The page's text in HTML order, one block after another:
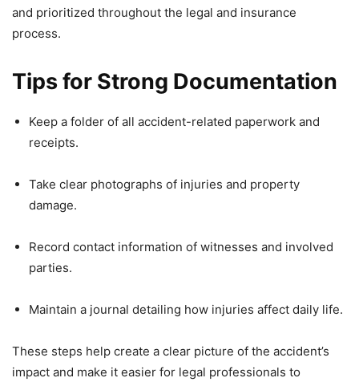
and prioritized throughout the legal and insurance
process.
Tips for Strong Documentation
Keep a folder of all accident-related paperwork and
receipts.
Take clear photographs of injuries and property
damage.
Record contact information of witnesses and involved
parties.
Maintain a journal detailing how injuries affect daily life.
These steps help create a clear picture of the accident’s
impact and make it easier for legal professionals to